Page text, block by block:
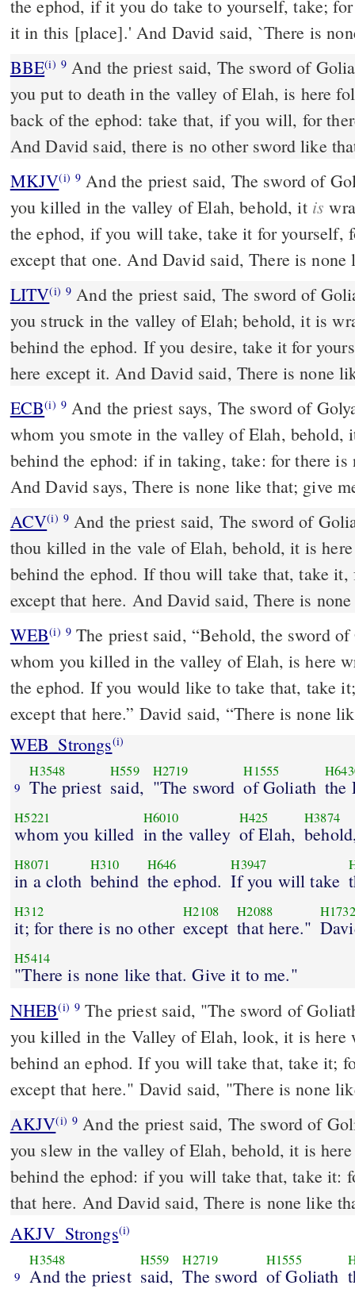
the ephod, if it you do take to yourself, take;
it in this [place].' And David said, `There is
BBE(i) 9 And the priest said, The sword of Goliath the Philistine, whom
you put to death in the valley of Elah, is here
back of the ephod: take that, if you will, for
And David said, there is no other sword like
MKJV(i) 9 And the priest said, The sword of Goliath the Philistine, whom
you killed in the valley of Elah, behold, it is
the ephod, if you will take, take it for yourself,
except that one. And David said, There is
LITV(i) 9 And the priest said, The sword of
you struck in the valley of Elah; behold, it is
behind the ephod. If you desire, take it for
here except it. And David said, There is none
ECB(i) 9 And the priest says, The sword of Golyath the Peleshethiy,
whom you smote in the valley of Elah, behold,
behind the ephod: if in taking, take: for there is
And David says, There is none like that; give
ACV(i) 9 And the priest said, The sword of
thou killed in the vale of Elah, behold, it is
behind the ephod. If thou will take that, take it,
except that here. And David said, There is
WEB(i) 9 The priest said, “Behold, the sword
whom you killed in the valley of Elah, is here
the ephod. If you would like to take that, take
except that here.” David said, “There is none
WEB_Strongs(i)
9
H3548
The priest
H559
said,
H2719
"The sword
H1555
of Goliath the
H5221
whom you killed
H6010
in the valley
H425
of Elah,
H3874
H8071
in a cloth
H310
behind
H646
the ephod.
H3947
If you will take
H312
it; for there is no other
H2108
except
H2088
that here."
H1732
H5414
"There is none like that. Give it to me."
NHEB(i) 9 The priest said, "The sword of
you killed in the Valley of Elah, look, it is here
behind an ephod. If you will take that, take it;
except that here." David said, "There is none
AKJV(i) 9 And the priest said, The sword of
you slew in the valley of Elah, behold, it is
behind the ephod: if you will take that, take it:
that here. And David said, There is none like
AKJV_Strongs(i)
9
H3548
And the priest
H559
said,
H2719
The sword
H1555
of Goliath